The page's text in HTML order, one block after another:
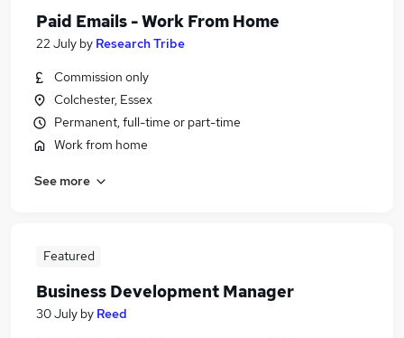
Paid Emails - Work From Home
22 July by Research Tribe
Commission only
Colchester, Essex
Permanent, full-time or part-time
Work from home
See more
Featured
Business Development Manager
30 July by Reed